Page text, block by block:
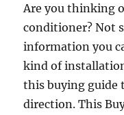
Are you thinking
conditioner? Not
information you
kind of
this buying guide
direction. This